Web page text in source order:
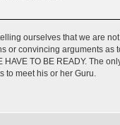
ourselves that we are
or convincing arguments as
TO BE READY. The
to meet his or her Guru.